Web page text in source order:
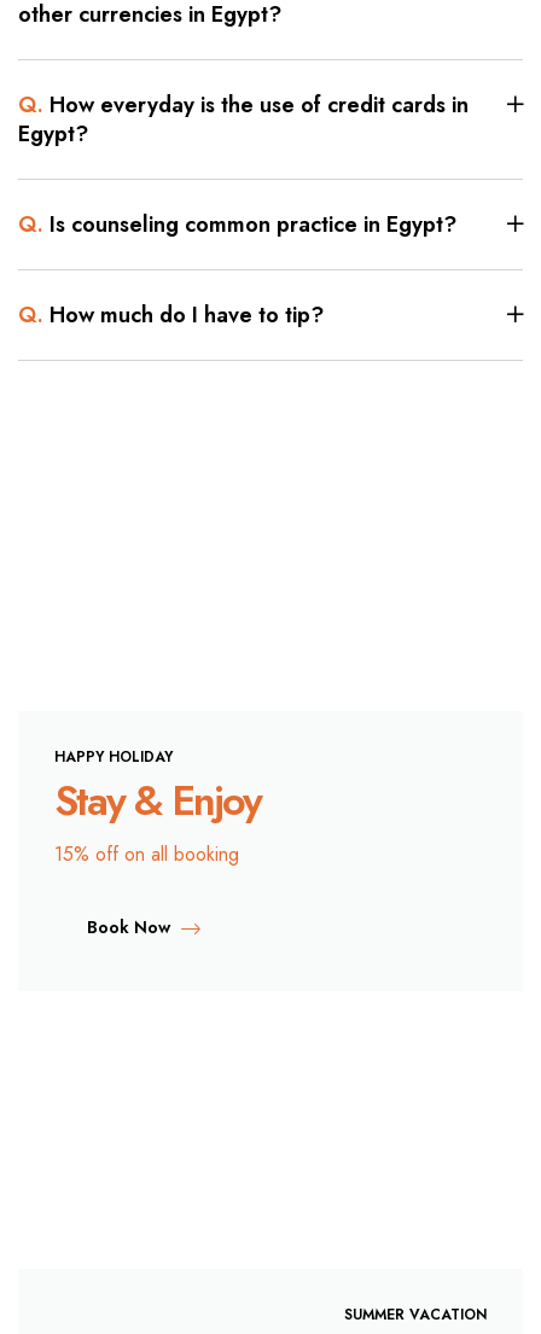
other currencies in Egypt?
Q. How everyday is the use of credit cards in
Egypt?
Q. Is counseling common practice in Egypt?
Q. How much do I have to tip?
HAPPY HOLIDAY
Stay & Enjoy
15% off on all booking
Book Now
SUMMER VACATION